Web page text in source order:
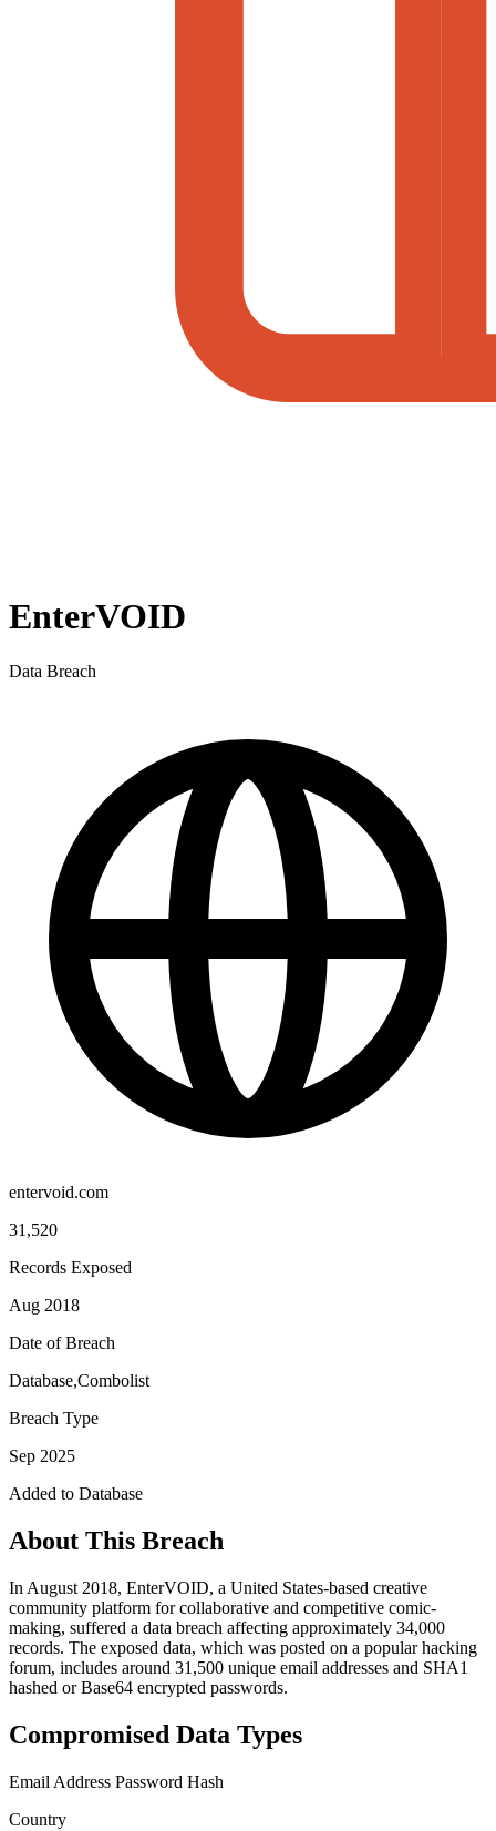
EnterVOID
Data Breach
entervoid.com
31,520
Records Exposed
Aug 2018
Date of Breach
Database,Combolist
Breach Type
Sep 2025
Added to Database
About This Breach
In August 2018, EnterVOID, a United States-based creative
community platform for collaborative and competitive comic-
making, suffered a data breach affecting approximately 34,000
records. The exposed data, which was posted on a popular hacking
forum, includes around 31,500 unique email addresses and SHA1
hashed or Base64 encrypted passwords.
Compromised Data Types
Email Address Password Hash
Country